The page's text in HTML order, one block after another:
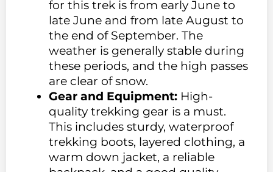
for this trek is from early June to
late June and from late August to
the end of September. The
weather is generally stable during
these periods, and the high passes
are clear of snow.
Gear and Equipment: High-
quality trekking gear is a must.
This includes sturdy, waterproof
trekking boots, layered clothing, a
warm down jacket, a reliable